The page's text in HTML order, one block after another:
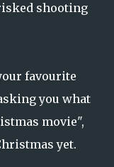
shooting
favourite
you what
movie",
yet.